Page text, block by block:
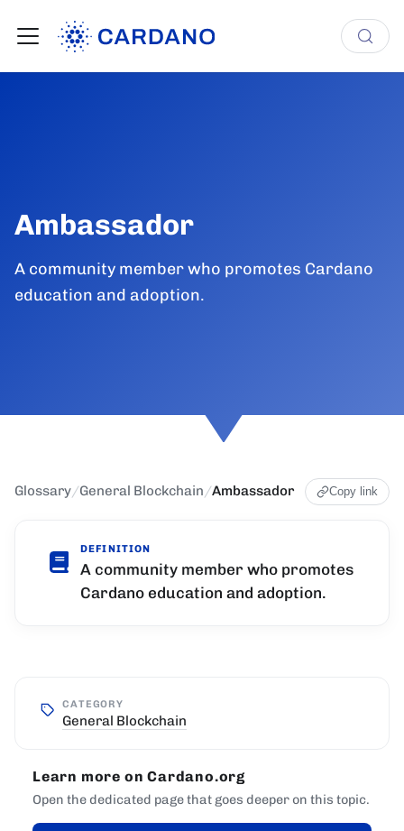
Ambassador
A community member who promotes Cardano
education and adoption.
Glossary/General Blockchain/Ambassador Copy link
DEFINITION
A community member who promotes
Cardano education and adoption.
CATEGORY
General Blockchain
Learn more on Cardano.org
Open the dedicated page that goes deeper on this topic.